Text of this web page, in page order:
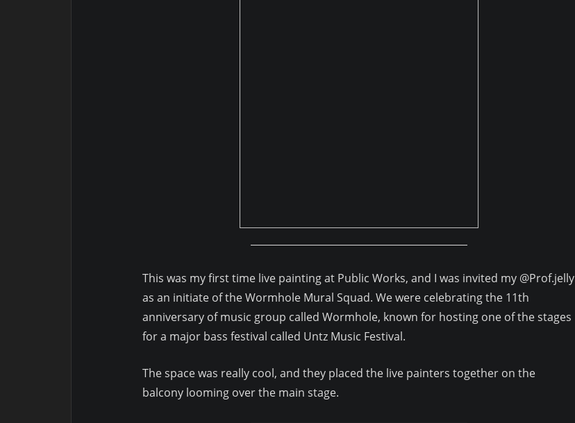
This was my first time live painting at Public Works, and I was invited my @Prof.jelly
as an initiate of the Wormhole Mural Squad. We were celebrating the 11th
anniversary of music group called Wormhole, known for hosting one of the stages
for a major bass festival called Untz Music Festival.
The space was really cool, and they placed the live painters together on the
balcony looming over the main stage.